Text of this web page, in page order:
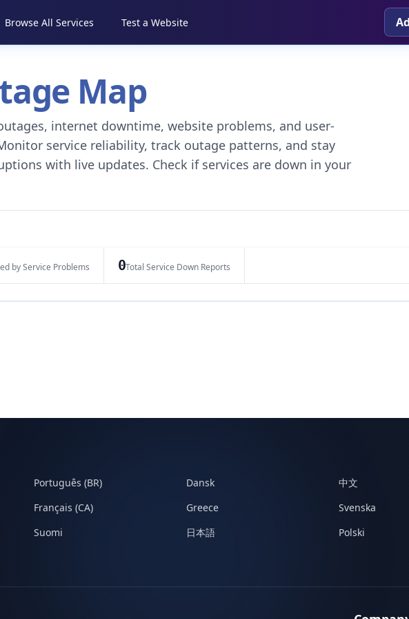
Browse All Services Test a Website
Map
internet downtime, website problems, and user-
service reliability, track outage patterns, and stay
with live updates. Check if services are down in your
by Service Problems 0Total Service Down Reports
Português (BR) Dansk 中文
Français (CA) Greece Svenska
Suomi 日本語 Polski